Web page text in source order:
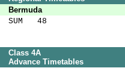
Bermuda
SUM 48
Class 4A
Advance Timetables